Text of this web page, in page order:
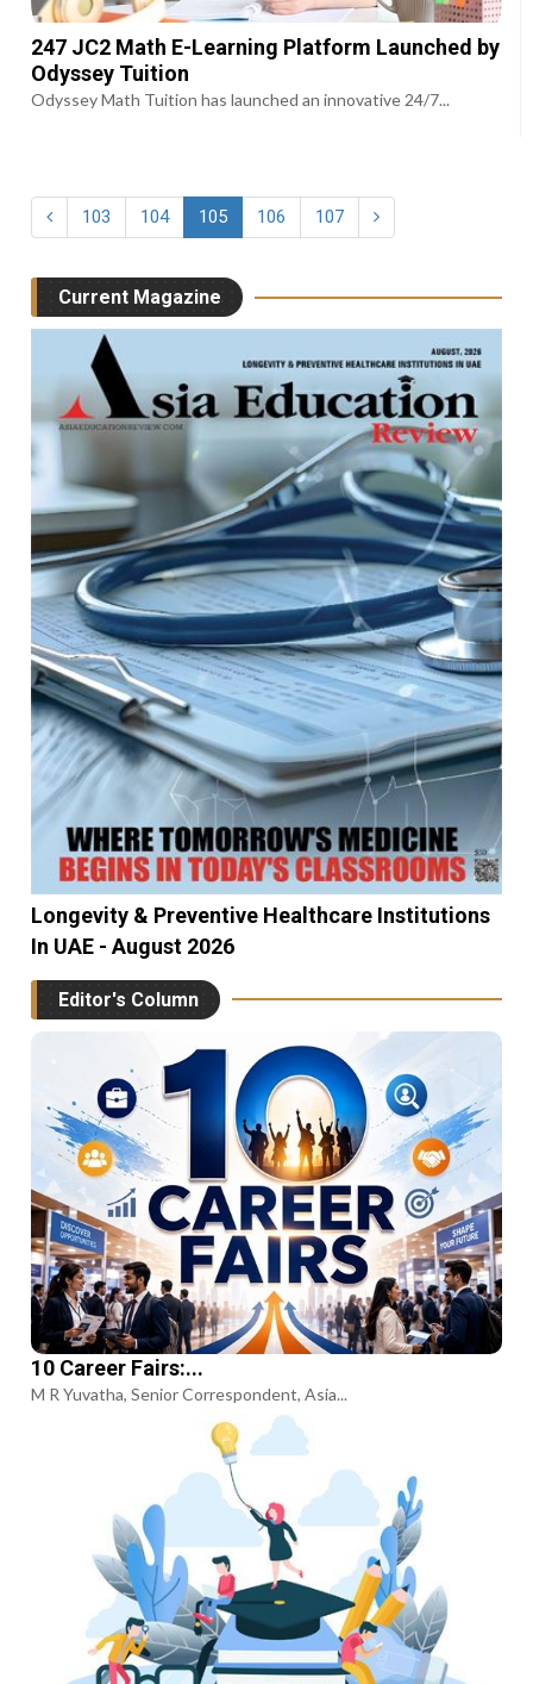
247 JC2 Math E-Learning Platform Launched by
Odyssey Tuition
Odyssey Math Tuition has launched an innovative 24/7...
103 104 105 106 107
Current Magazine
Longevity & Preventive Healthcare Institutions
In UAE - August 2026
Editor's Column
10 Career Fairs:...
M R Yuvatha, Senior Correspondent, Asia...